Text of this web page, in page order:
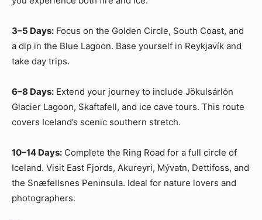
3–5 Days: Focus on the Golden Circle, South Coast, and
a dip in the Blue Lagoon. Base yourself in Reykjavík and
take day trips.
6–8 Days: Extend your journey to include Jökulsárlón
Glacier Lagoon, Skaftafell, and ice cave tours. This route
covers Iceland’s scenic southern stretch.
10–14 Days: Complete the Ring Road for a full circle of
Iceland. Visit East Fjords, Akureyri, Mývatn, Dettifoss, and
the Snæfellsnes Peninsula. Ideal for nature lovers and
photographers.